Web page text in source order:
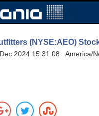
(NYSE:AEO)
2024 15:31:08 America/